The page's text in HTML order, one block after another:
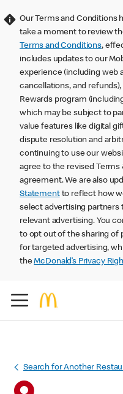
Our Terms and Conditions
take a moment to review
Terms and Conditions,
includes updates to our
experience (including web
cancellations, and refunds),
Rewards program
which may be subject to
value features like digital
dispute resolution and
continuing to use our
agree to the revised Terms
agreement. We are also
Statementto reflect how
select advertising partners
relevant advertising. You
to opt out of the sharing of
for targeted advertising,
theMcDonald’s Privacy
Search for Another